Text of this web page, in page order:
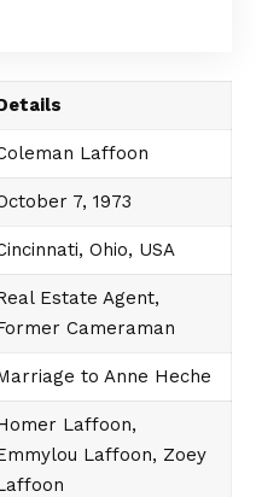
Laffoon
7, 1973
Ohio, USA
Estate Agent,
Cameraman
to Anne Heche
Laffoon,
Laffoon, Zoey